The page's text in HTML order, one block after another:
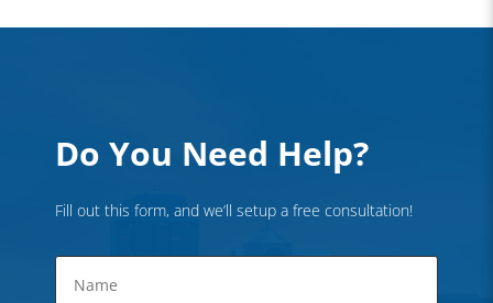
Do You Need Help?
Fill out this form, and we’ll setup a free consultation!